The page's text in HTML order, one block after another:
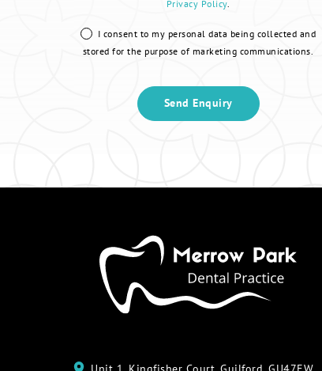
Privacy Policy.
I consent to my personal data being collected and
stored for the purpose of marketing communications.